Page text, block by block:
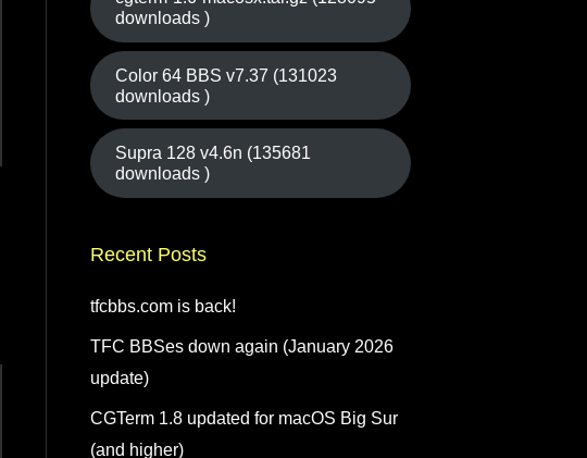
downloads )
Color 64 BBS v7.37 (131023
downloads )
Supra 128 v4.6n (135681
downloads )
Recent Posts
tfcbbs.com is back!
TFC BBSes down again (January 2026
update)
CGTerm 1.8 updated for macOS Big Sur
(and higher)